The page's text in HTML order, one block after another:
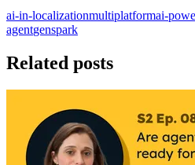
ai-in-localizationmultiplatformai-
agentgenspark
Related posts